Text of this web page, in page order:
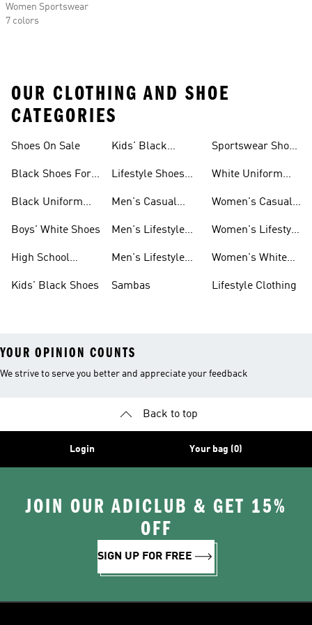
Women Sportswear
7 colors
OUR CLOTHING AND SHOE
CATEGORIES
Shoes On Sale
Black Shoes For
Black Uniform
Boys' White Shoes
High School
Kids' Black Shoes
Kids' Black
Lifestyle Shoes
Men's Casual
Men's Lifestyle
Men's Lifestyle
Sambas
Sportswear Shoes
White Uniform
Women's Casual
Women's Lifestyle
Women's White
Lifestyle Clothing
YOUR OPINION COUNTS
We strive to serve you better and appreciate your feedback
Back to top
Login Your bag (0)
JOIN OUR ADICLUB & GET 15%
OFF
SIGN UP FOR FREE